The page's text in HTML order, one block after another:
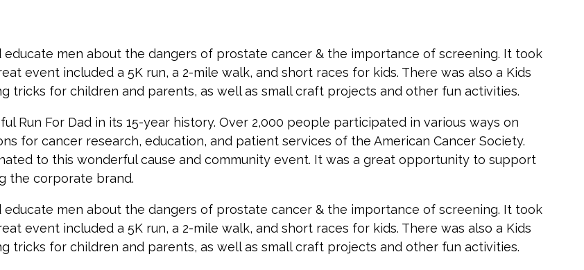
educate men about the dangers of prostate cancer & the importance of screening. It took
event included a 5K run, a 2-mile walk, and short races for kids. There was also a Kids
tricks for children and parents, as well as small craft projects and other fun activities.
Run For Dad in its 15-year history. Over 2,000 people participated in various ways on
for cancer research, education, and patient services of the American Cancer Society.
to this wonderful cause and community event. It was a great opportunity to support
the corporate brand.
educate men about the dangers of prostate cancer & the importance of screening. It took
event included a 5K run, a 2-mile walk, and short races for kids. There was also a Kids
tricks for children and parents, as well as small craft projects and other fun activities.